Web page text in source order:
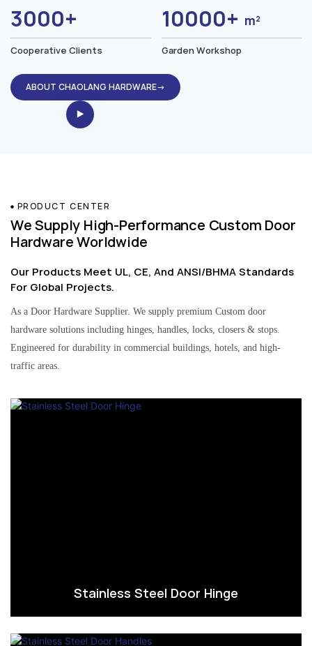
3000+
Cooperative Clients
10000+ m²
Garden Workshop
ABOUT CHAOLANG HARDWARE→
PRODUCT CENTER
We Supply High-Performance Custom Door
Hardware Worldwide
Our Products Meet UL, CE, And ANSI/BHMA Standards
For Global Projects.
As a Door Hardware Supplier. We supply premium Custom door
hardware solutions including hinges, handles, locks, closers & stops.
Engineered for durability in commercial buildings, hotels, and high-
traffic areas.
Stainless Steel Door Hinge